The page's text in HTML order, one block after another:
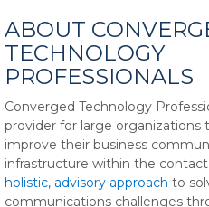
ABOUT
TECHNOLOGY
PROFESSIONALS
Converged Technology
provider for large organizations
improve their business
infrastructure within the
holistic, advisory approach to
communications challenges